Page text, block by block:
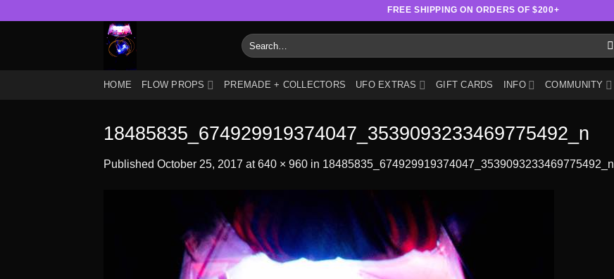
FREE SHIPPING ON ORDERS OF $200+
Search
for:
HOME FLOW PROPS PREMADE + COLLECTORS UFO EXTRAS GIFT CARDS INFO COMMUNITY
18485835_674929919374047_3539093233469775492_n
Published October 25, 2017 at640 × 960 in 18485835_674929919374047_3539093233469775492_n